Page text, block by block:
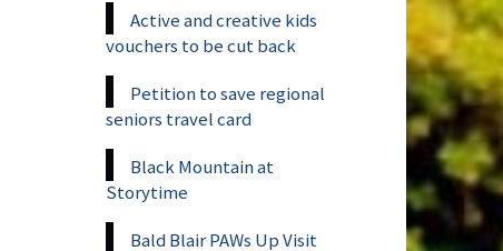
Active and creative kids
vouchers to be cut back
Petition to save regional
seniors travel card
Black Mountain at
Storytime
Bald Blair PAWs Up Visit